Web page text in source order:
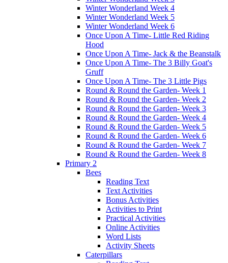
Winter Wonderland Week 4
Winter Wonderland Week 5
Winter Wonderland Week 6
Once Upon A Time- Little Red Riding
Hood
Once Upon A Time- Jack & the Beanstalk
Once Upon A Time- The 3 Billy Goat's
Gruff
Once Upon A Time- The 3 Little Pigs
Round & Round the Garden- Week 1
Round & Round the Garden- Week 2
Round & Round the Garden- Week 3
Round & Round the Garden- Week 4
Round & Round the Garden- Week 5
Round & Round the Garden- Week 6
Round & Round the Garden- Week 7
Round & Round the Garden- Week 8
Primary 2
Bees
Reading Text
Text Activities
Bonus Activities
Activities to Print
Practical Activities
Online Activities
Word Lists
Activity Sheets
Caterpillars